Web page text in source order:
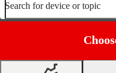
Search for device or topic